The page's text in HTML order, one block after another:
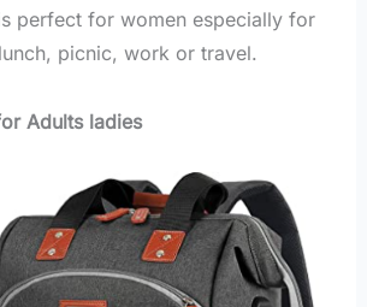
perfect for women especially for
picnic, work or travel.
Adults ladies